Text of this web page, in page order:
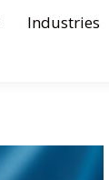
Industries